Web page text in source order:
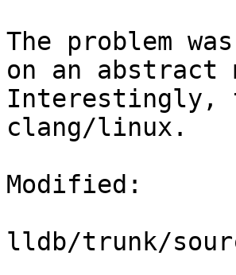
The problem
on an abstract
Interestingly,
clang/linux.
Modified:
lldb/trunk/